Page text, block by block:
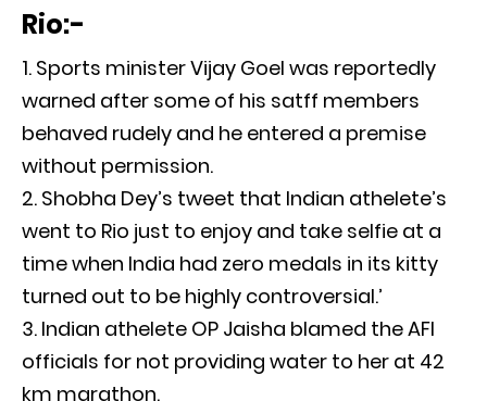
Rio:-
Sports minister Vijay Goel was reportedly
warned after some of his satff members
behaved rudely and he entered a premise
without permission.
Shobha Dey’s tweet that Indian athelete’s
went to Rio just to enjoy and take selfie at a
time when India had zero medals in its kitty
turned out to be highly controversial.’
Indian athelete OP Jaisha blamed the AFI
officials for not providing water to her at 42
km marathon.